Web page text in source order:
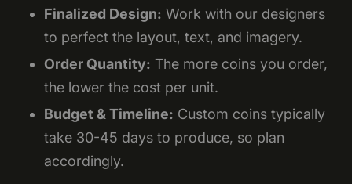
Finalized Design: Work with our designers
to perfect the layout, text, and imagery.
Order Quantity: The more coins you order,
the lower the cost per unit.
Budget & Timeline: Custom coins typically
take 30-45 days to produce, so plan
accordingly.